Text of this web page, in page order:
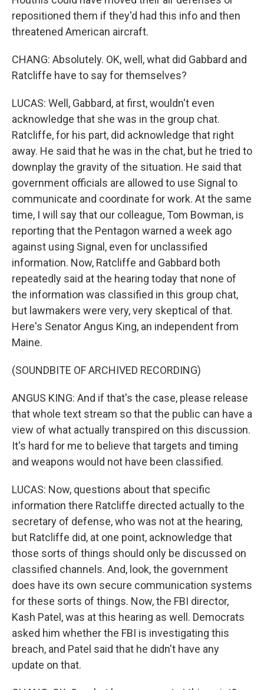
repositioned them if they'd had this info and then
threatened American aircraft.
CHANG: Absolutely. OK, well, what did Gabbard and
Ratcliffe have to say for themselves?
LUCAS: Well, Gabbard, at first, wouldn't even
acknowledge that she was in the group chat.
Ratcliffe, for his part, did acknowledge that right
away. He said that he was in the chat, but he tried to
downplay the gravity of the situation. He said that
government officials are allowed to use Signal to
communicate and coordinate for work. At the same
time, I will say that our colleague, Tom Bowman, is
reporting that the Pentagon warned a week ago
against using Signal, even for unclassified
information. Now, Ratcliffe and Gabbard both
repeatedly said at the hearing today that none of
the information was classified in this group chat,
but lawmakers were very, very skeptical of that.
Here's Senator Angus King, an independent from
Maine.
(SOUNDBITE OF ARCHIVED RECORDING)
ANGUS KING: And if that's the case, please release
that whole text stream so that the public can have a
view of what actually transpired on this discussion.
It's hard for me to believe that targets and timing
and weapons would not have been classified.
LUCAS: Now, questions about that specific
information there Ratcliffe directed actually to the
secretary of defense, who was not at the hearing,
but Ratcliffe did, at one point, acknowledge that
those sorts of things should only be discussed on
classified channels. And, look, the government
does have its own secure communication systems
for these sorts of things. Now, the FBI director,
Kash Patel, was at this hearing as well. Democrats
asked him whether the FBI is investigating this
breach, and Patel said that he didn't have any
update on that.